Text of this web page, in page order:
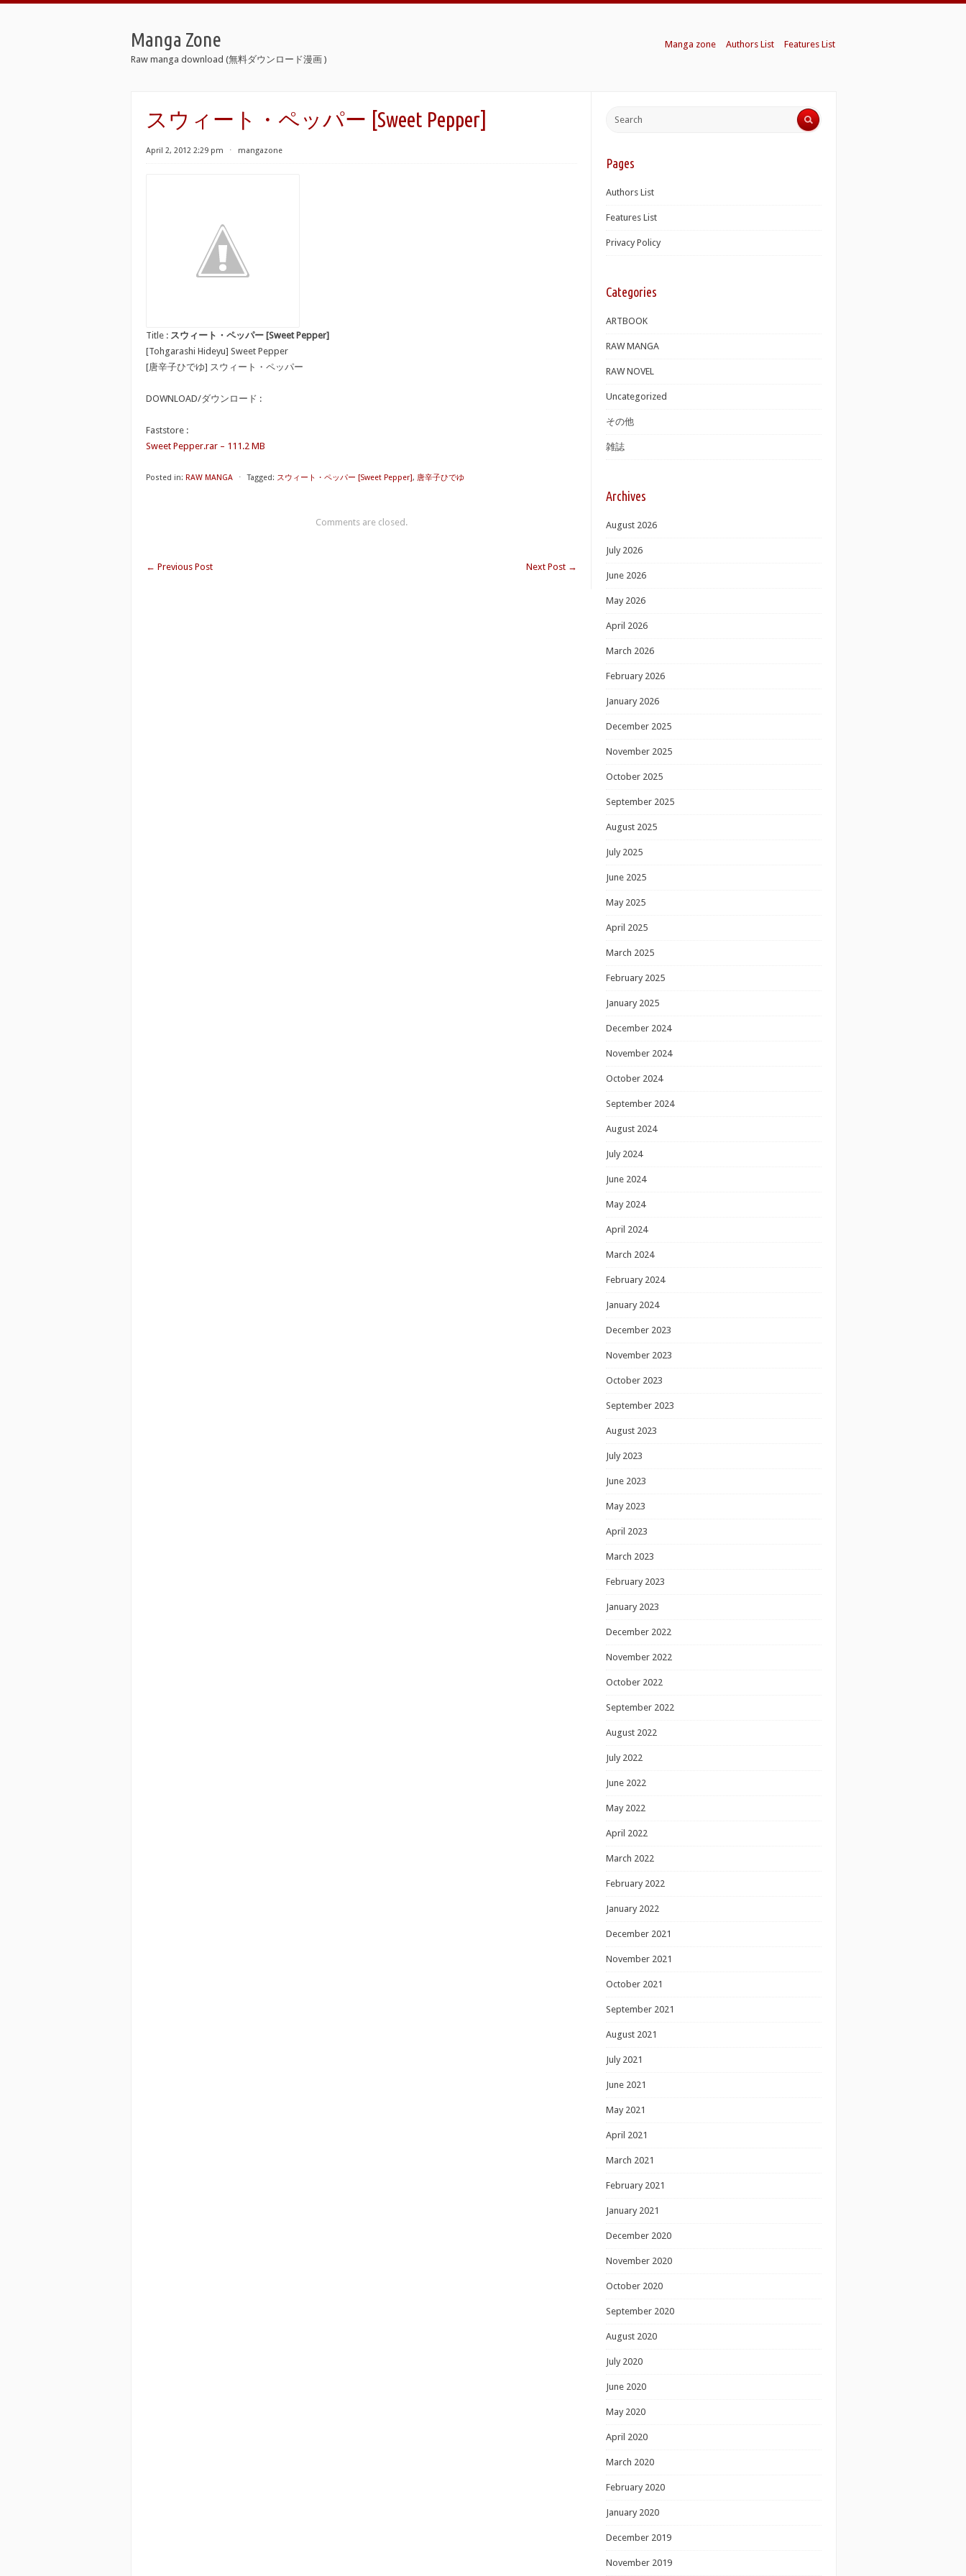
Manga Zone
Raw manga download (無料ダウンロード漫画 )
Manga zone Authors List Features List
スウィート・ペッパー [Sweet Pepper]
April 2, 2012 2:29 pm ⋅ mangazone
Title : スウィート・ペッパー [Sweet Pepper]
[Tohgarashi Hideyu] Sweet Pepper
[唐辛子ひでゆ] スウィート・ペッパー
DOWNLOAD/ダウンロード :
Faststore :
Sweet Pepper.rar – 111.2 MB
Posted in: RAW MANGA ⋅ Tagged: スウィート・ペッパー [Sweet Pepper], 唐辛子ひでゆ
Comments are closed.
← Previous Post Next Post →
Pages
Authors List
Features List
Privacy Policy
Categories
ARTBOOK
RAW MANGA
RAW NOVEL
Uncategorized
その他
雑誌
Archives
August 2026
July 2026
June 2026
May 2026
April 2026
March 2026
February 2026
January 2026
December 2025
November 2025
October 2025
September 2025
August 2025
July 2025
June 2025
May 2025
April 2025
March 2025
February 2025
January 2025
December 2024
November 2024
October 2024
September 2024
August 2024
July 2024
June 2024
May 2024
April 2024
March 2024
February 2024
January 2024
December 2023
November 2023
October 2023
September 2023
August 2023
July 2023
June 2023
May 2023
April 2023
March 2023
February 2023
January 2023
December 2022
November 2022
October 2022
September 2022
August 2022
July 2022
June 2022
May 2022
April 2022
March 2022
February 2022
January 2022
December 2021
November 2021
October 2021
September 2021
August 2021
July 2021
June 2021
May 2021
April 2021
March 2021
February 2021
January 2021
December 2020
November 2020
October 2020
September 2020
August 2020
July 2020
June 2020
May 2020
April 2020
March 2020
February 2020
January 2020
December 2019
November 2019